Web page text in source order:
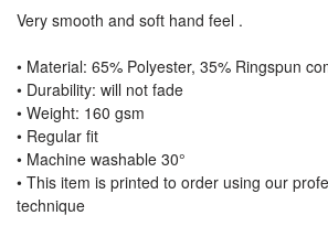
Very smooth and soft hand feel .
• Material: 65% Polyester, 35% Ringspun
• Durability: will not fade
• Weight: 160 gsm​
• Regular fit
• Machine washable 30°
• This item is printed to order using our
technique